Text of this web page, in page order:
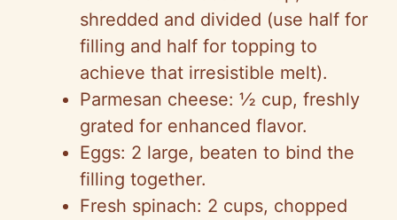
shredded and divided (use half for
filling and half for topping to
achieve that irresistible melt).
Parmesan cheese: ½ cup, freshly
grated for enhanced flavor.
Eggs: 2 large, beaten to bind the
filling together.
Fresh spinach: 2 cups, chopped